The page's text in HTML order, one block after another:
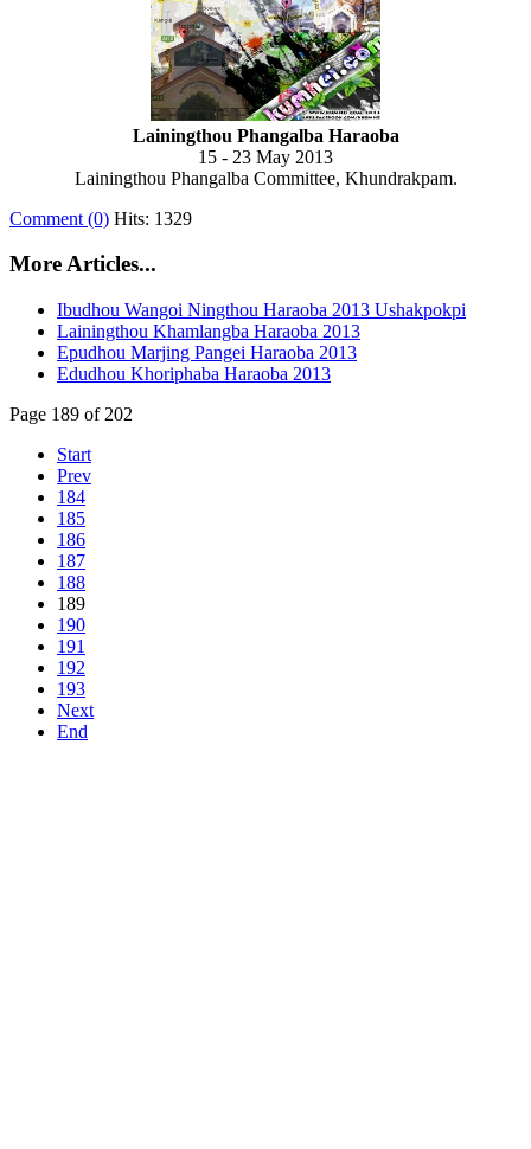
Lainingthou Phangalba Haraoba
15 - 23 May 2013
Lainingthou Phangalba Committee, Khundrakpam.
Comment (0) Hits: 1329
More Articles...
Ibudhou Wangoi Ningthou Haraoba 2013 Ushakpokpi
Lainingthou Khamlangba Haraoba 2013
Epudhou Marjing Pangei Haraoba 2013
Edudhou Khoriphaba Haraoba 2013
Page 189 of 202
Start
Prev
184
185
186
187
188
189
190
191
192
193
Next
End